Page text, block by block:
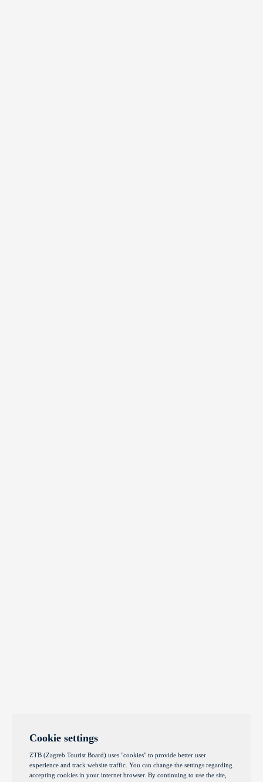
Cookie settings
ZTB (Zagreb Tourist Board) uses "cookies" to provide better user
experience and track website traffic. You can change the settings regarding
accepting cookies in your internet browser. By continuing to use the site,